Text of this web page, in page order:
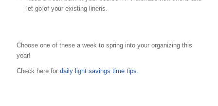
let go of your existing linens.
Choose one of these a week to spring into your organizing this
year!
Check here for daily light savings time tips.